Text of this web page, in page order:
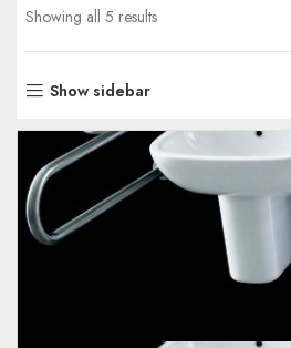
Showing all 5 results
Show sidebar